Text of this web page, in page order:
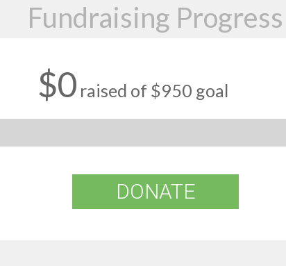
Fundraising Progress
$0 raised of $950 goal
DONATE